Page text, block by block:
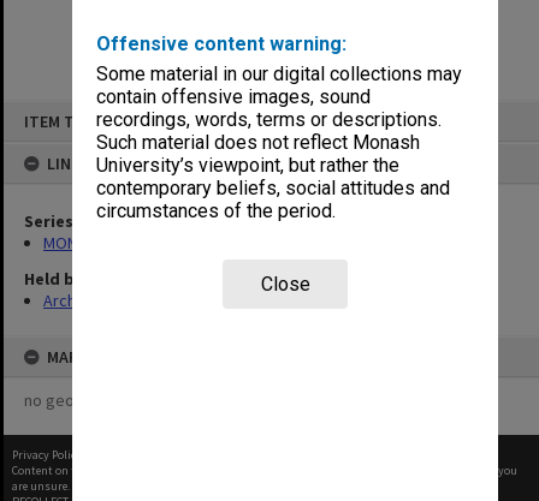
Offensive content warning:
Some material in our digital collections may
contain offensive images, sound
recordings, words, terms or descriptions.
Such material does not reflect Monash
University’s viewpoint, but rather the
contemporary beliefs, social attitudes and
circumstances of the period.
Close
ITEM TYPE: ITEM
LINKED TO
Series
MON1105: Secretary's subject correspondence files
Held by
Archives
MAP
no geotags or polygons yet
Privacy Policy
Content on this site may be subject to Copyright, please
before any reuse if you
are unsure.